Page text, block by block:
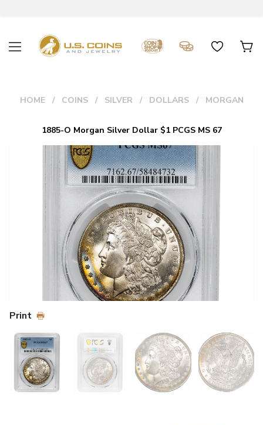
HOME COINS SILVER DOLLARS MORGAN
1885-O Morgan Silver Dollar $1 PCGS MS 67
Print